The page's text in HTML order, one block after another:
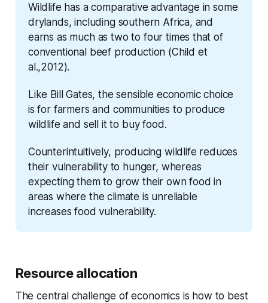
Wildlife has a comparative advantage in some
drylands, including southern Africa, and
earns as much as two to four times that of
conventional beef production (Child et
al.,2012).
Like Bill Gates, the sensible economic choice
is for farmers and communities to produce
wildlife and sell it to buy food.
Counterintuitively, producing wildlife reduces
their vulnerability to hunger, whereas
expecting them to grow their own food in
areas where the climate is unreliable
increases food vulnerability.
Resource allocation
The central challenge of economics is how to best